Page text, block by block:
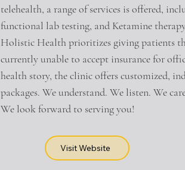
telehealth, a range of services is offered,
functional lab testing, and Ketamine
Holistic Health prioritizes giving patients
currently unable to accept insurance for
health story, the clinic offers customized,
packages. We understand. We listen. We
We look forward to serving you!
Visit Website